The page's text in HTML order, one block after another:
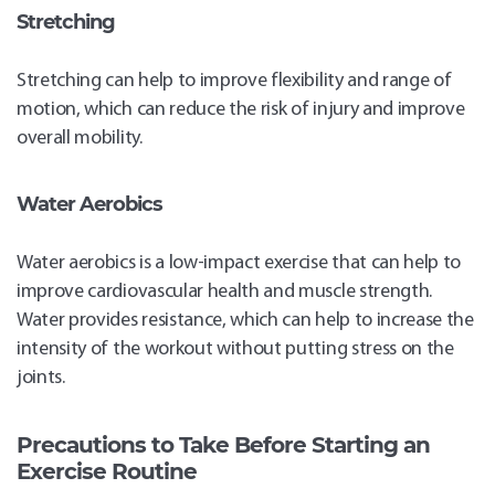
Stretching
Stretching can help to improve flexibility and range of
motion, which can reduce the risk of injury and improve
overall mobility.
Water Aerobics
Water aerobics is a low-impact exercise that can help to
improve cardiovascular health and muscle strength.
Water provides resistance, which can help to increase the
intensity of the workout without putting stress on the
joints.
Precautions to Take Before Starting an
Exercise Routine